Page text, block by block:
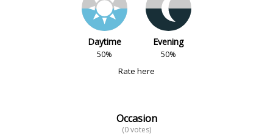
Daytime
50%
Evening
50%
Rate here
Occasion
(0 votes)